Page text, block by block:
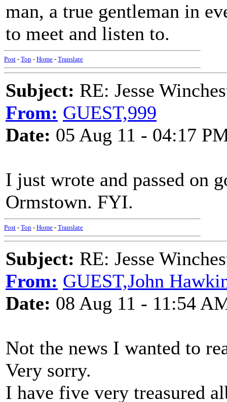
man, a true gentleman in
to meet and listen to.
Post - Top - Home - Translate
Subject: RE: Jesse
From: GUEST,999
Date: 05 Aug 11 - 04:17
I just wrote and passed on
Ormstown. FYI.
Post - Top - Home - Translate
Subject: RE: Jesse
From: GUEST,John
Date: 08 Aug 11 - 11:54
Not the news I wanted to
Very sorry.
I have five very treasured